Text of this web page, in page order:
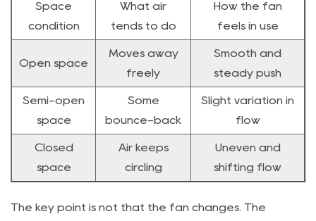
Space
condition
What air
tends to do
How the fan
feels in use
Open space
Moves away
freely
Smooth and
steady push
Semi-open
space
Some
bounce-back
Slight variation in
flow
Closed
space
Air keeps
circling
Uneven and
shifting flow
The key point is not that the fan changes. The